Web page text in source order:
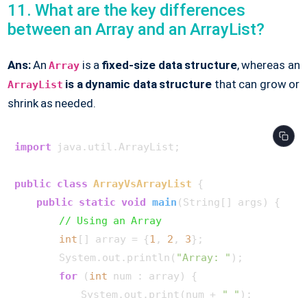
11. What are the key differences
between an Array and an ArrayList?
Ans:AnArray is afixed-size data structure, whereas an
ArrayList is a dynamic data structure that can grow or
shrink as needed.
import java.util.ArrayList;
public class ArrayVsArrayList {
public static void main (String[] args)
{
// Using an Array
int [] array = {1 , 2 , 3};
        System.out.println(
"Array: " );
for ( int num : array) {
            System.out.print(num +
" " );